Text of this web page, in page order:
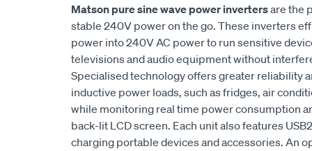
Matson pure sine wave power invertersare the
stable 240V power on the go. These inverters
power into 240V AC power to run sensitive
televisions and audio equipment without
Specialised technology offers greater reliability
inductive power loads, such as fridges, air
while monitoring real time power consumption
back-lit LCD screen. Each unit also features
charging portable devices and accessories. An